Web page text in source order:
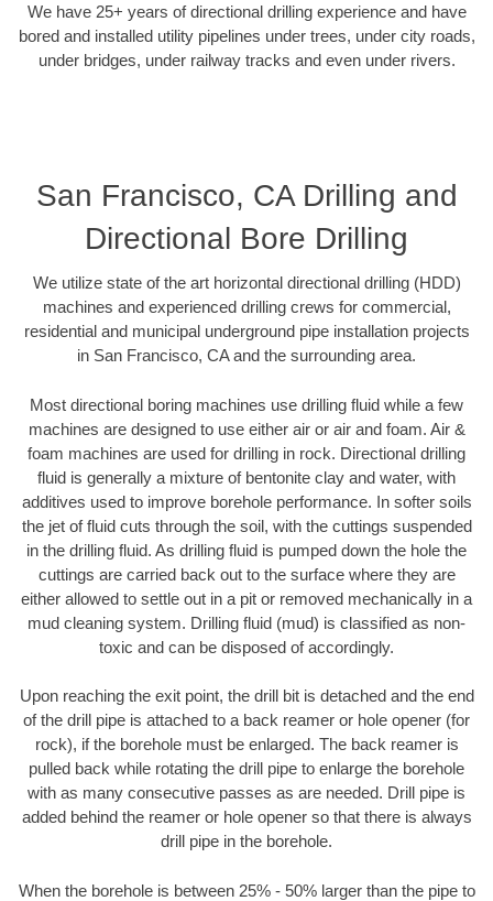
We have 25+ years of directional drilling experience and have
bored and installed utility pipelines under trees, under city roads,
under bridges, under railway tracks and even under rivers.
San Francisco, CA Drilling and
Directional Bore Drilling
We utilize state of the art horizontal directional drilling (HDD)
machines and experienced drilling crews for commercial,
residential and municipal underground pipe installation projects
in San Francisco, CA and the surrounding area.
Most directional boring machines use drilling fluid while a few
machines are designed to use either air or air and foam. Air &
foam machines are used for drilling in rock. Directional drilling
fluid is generally a mixture of bentonite clay and water, with
additives used to improve borehole performance. In softer soils
the jet of fluid cuts through the soil, with the cuttings suspended
in the drilling fluid. As drilling fluid is pumped down the hole the
cuttings are carried back out to the surface where they are
either allowed to settle out in a pit or removed mechanically in a
mud cleaning system. Drilling fluid (mud) is classified as non-
toxic and can be disposed of accordingly.
Upon reaching the exit point, the drill bit is detached and the end
of the drill pipe is attached to a back reamer or hole opener (for
rock), if the borehole must be enlarged. The back reamer is
pulled back while rotating the drill pipe to enlarge the borehole
with as many consecutive passes as are needed. Drill pipe is
added behind the reamer or hole opener so that there is always
drill pipe in the borehole.
When the borehole is between 25% - 50% larger than the pipe to